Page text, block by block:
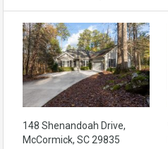
148 Shenandoah Drive,
McCormick, SC 29835